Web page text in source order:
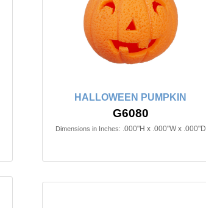
HALLOWEEN PUMPKIN
G6080
Dimensions in Inches: .000"H x .000"W x .000"D